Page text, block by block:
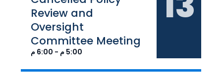
Review and
Oversight
Committee Meeting
5:00 م - 6:00 م